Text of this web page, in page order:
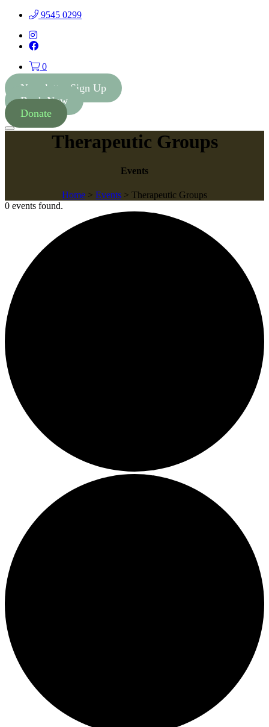
9545 0299
Instagram
Facebook
0
Newsletter Sign Up
Book Now
Donate
Menu Therapeutic Groups
Events
Home > Events > Therapeutic Groups
0 events found.